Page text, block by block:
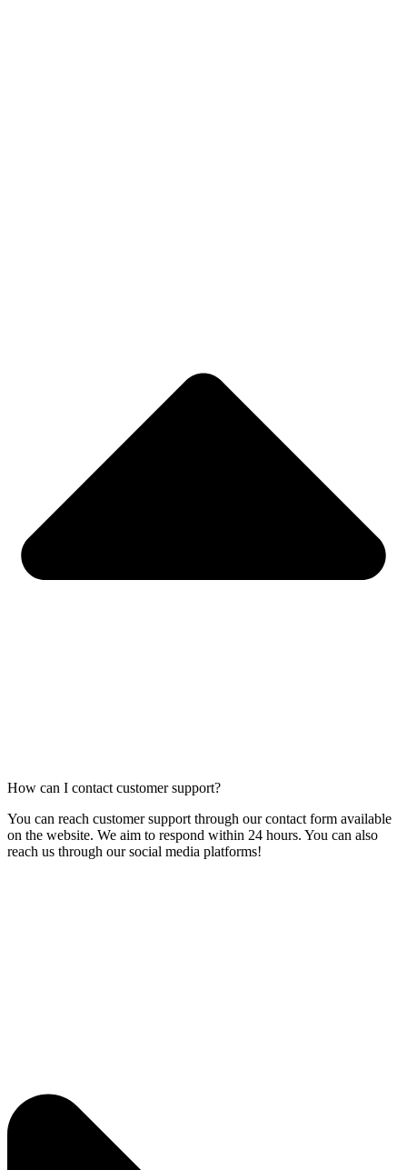
How can I contact customer support?
You can reach customer support through our contact form available
on the website. We aim to respond within 24 hours. You can also
reach us through our social media platforms!